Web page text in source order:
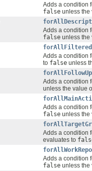
Adds a condition
false unless the
Adds a condition
false unless the
Adds a condition
to false unless
forAllFollowUp
Adds a condition
unless the value
Adds a condition
false unless the
Adds a condition
evaluates to
Adds a condition
false unless the